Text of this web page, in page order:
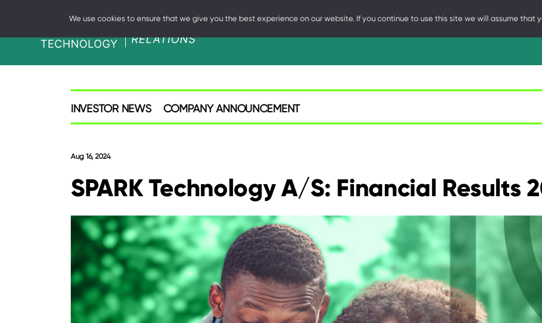
Investor
INVESTOR NEWS COMPANY ANNOUNCEMENT
Aug 16, 2024
SPARK Technology A/S: Financial Results
We use cookies to ensure that we give you the best experience on our website. If you continue to use this site we will assume that